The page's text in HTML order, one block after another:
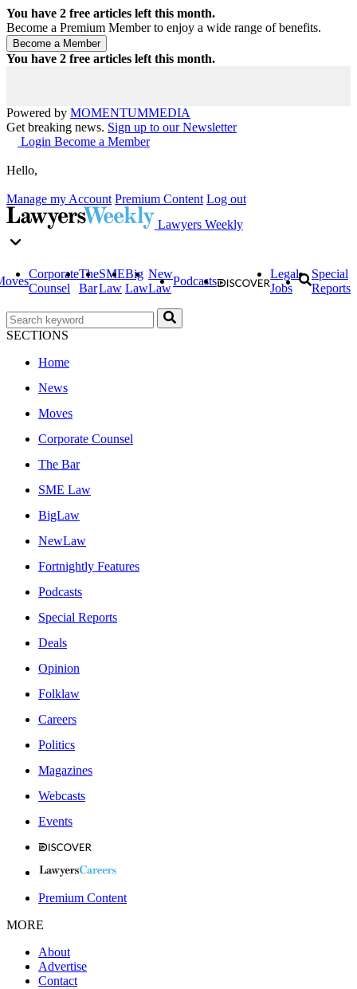
You have 2 free articles left this month.
Become a Premium Member to enjoy a wide range of benefits.
You have 2 free articles left this month.
Powered by MOMENTUMMEDIA
Get breaking news. Sign up to our Newsletter
Login Become a Member
Hello,
Manage my Account Premium Content Log out
Lawyers Weekly
Corporate
Counsel
The
Bar
SME
Law
Big
Law
New
Law
Podcasts
Legal
Jobs
Special
Reports
SECTIONS
Home
News
Moves
Corporate Counsel
The Bar
SME Law
BigLaw
NewLaw
Fortnightly Features
Podcasts
Special Reports
Deals
Opinion
Folklaw
Careers
Politics
Magazines
Webcasts
Events
Premium Content
MORE
About
Advertise
Contact